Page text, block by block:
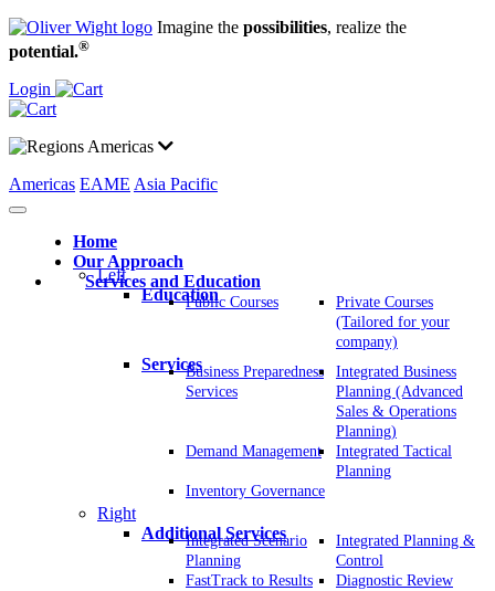
Imagine the possibilities, realize the
potential.®
Login
Americas
Americas EAME Asia Pacific
Home
Our Approach
Services and Education
Left
EducationPublic Courses
Private Courses
(Tailored for your
company)
ServicesBusiness Preparedness
Services
Integrated Business
Planning (Advanced
Sales & Operations
Planning)
Demand Management
Integrated Tactical
Planning
Inventory Governance
Right
Additional Services
Integrated Scenario
Planning
Integrated Planning &
Control
FastTrack to Results
Diagnostic Review